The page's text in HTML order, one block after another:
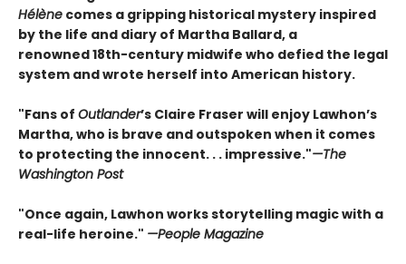
Hélène comes a gripping historical mystery inspired
by the life and diary of Martha Ballard, a
renowned 18th-century midwife who defied the legal
system and wrote herself into American history.
"Fans of Outlander’s Claire Fraser will enjoy Lawhon’s
Martha, who is brave and outspoken when it comes
to protecting the innocent. . . impressive."—The
Washington Post
"Once again, Lawhon works storytelling magic with a
real-life heroine." —People Magazine